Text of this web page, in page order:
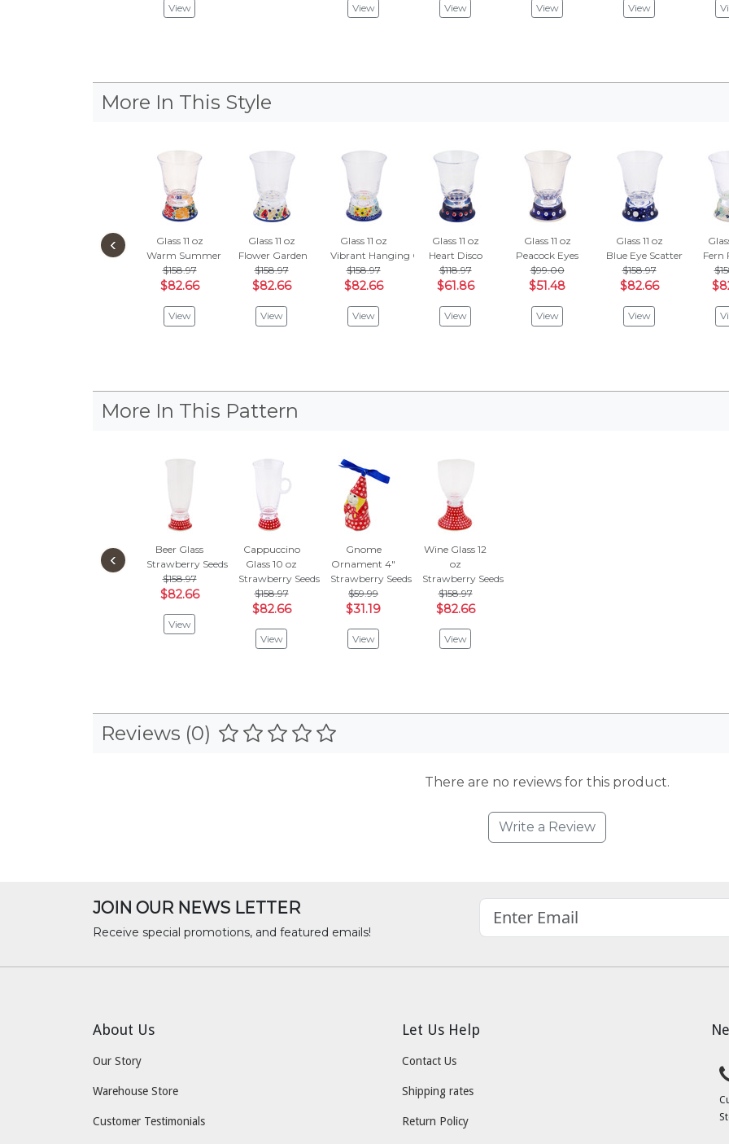
View View View View View
More In This Style
Glass 11 oz
Warm Summer
$158.97
$82.66
View
Glass 11 oz
Flower Garden
$158.97
$82.66
View
Glass 11 oz
Vibrant Hanging Garden
$158.97
$82.66
View
Glass 11 oz
Heart Disco
$118.97
$61.86
View
Glass 11 oz
Peacock Eyes
$99.00
$51.48
View
Glass 11 oz
Blue Eye Scatter
$158.97
$82.66
View
Fern
‹
More In This Pattern
Beer Glass
Strawberry Seeds
$158.97
$82.66
View
Cappuccino
Glass 10 oz
Strawberry Seeds
$158.97
$82.66
View
Gnome
Ornament 4"
Strawberry Seeds
$59.99
$31.19
View
Wine Glass 12
oz
Strawberry Seeds
$158.97
$82.66
View
‹
Reviews (0)
There are no reviews for this product.
Write a Review
JOIN OUR NEWS LETTER
Receive special promotions, and featured emails!
About Us
Our Story
Warehouse Store
Customer Testimonials
Let Us Help
Contact Us
Shipping rates
Return Policy